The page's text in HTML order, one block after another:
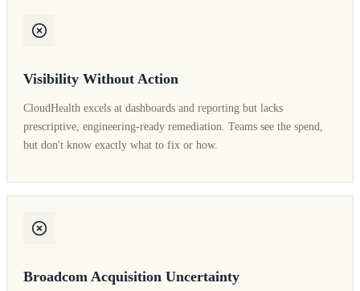
Visibility Without Action
CloudHealth excels at dashboards and reporting but lacks
prescriptive, engineering-ready remediation. Teams see the spend,
but don't know exactly what to fix or how.
Broadcom Acquisition Uncertainty